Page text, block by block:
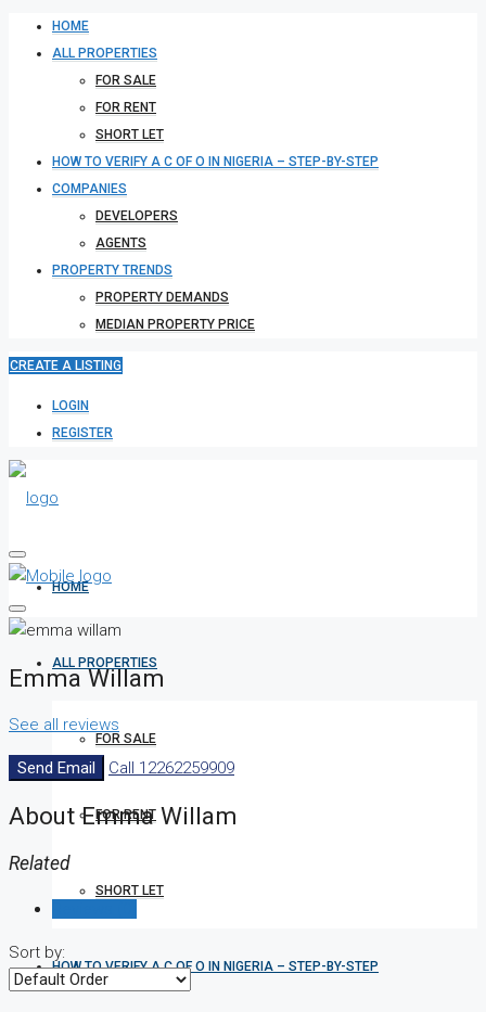
HOME
ALL PROPERTIES
FOR SALE
FOR RENT
SHORT LET
HOW TO VERIFY A C OF O IN NIGERIA – STEP-BY-STEP
COMPANIES
DEVELOPERS
AGENTS
PROPERTY TRENDS
PROPERTY DEMANDS
MEDIAN PROPERTY PRICE
CREATE A LISTING
LOGIN
REGISTER
HOME
ALL PROPERTIES
FOR SALE
FOR RENT
SHORT LET
HOW TO VERIFY A C OF O IN NIGERIA – STEP-BY-STEP
Emma Willam
See all reviews
Send Email Call 12262259909
About Emma Willam
Related
Sort by: